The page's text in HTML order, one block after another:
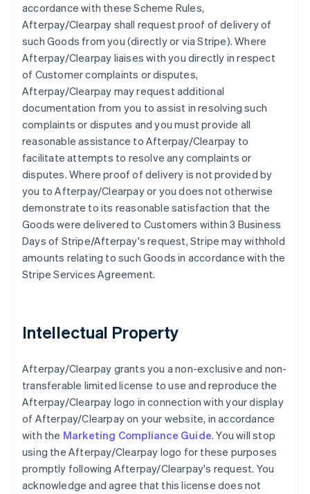
accordance with these Scheme Rules,
Afterpay/Clearpay shall request proof of delivery of
such Goods from you (directly or via Stripe). Where
Afterpay/Clearpay liaises with you directly in respect
of Customer complaints or disputes,
Afterpay/Clearpay may request additional
documentation from you to assist in resolving such
complaints or disputes and you must provide all
reasonable assistance to Afterpay/Clearpay to
facilitate attempts to resolve any complaints or
disputes. Where proof of delivery is not provided by
you to Afterpay/Clearpay or you does not otherwise
demonstrate to its reasonable satisfaction that the
Goods were delivered to Customers within 3 Business
Days of Stripe/Afterpay's request, Stripe may withhold
amounts relating to such Goods in accordance with the
Stripe Services Agreement.
Intellectual Property
Afterpay/Clearpay grants you a non-exclusive and non-
transferable limited license to use and reproduce the
Afterpay/Clearpay logo in connection with your display
of Afterpay/Clearpay on your website, in accordance
with the Marketing Compliance Guide. You will stop
using the Afterpay/Clearpay logo for these purposes
promptly following Afterpay/Clearpay's request. You
acknowledge and agree that this license does not